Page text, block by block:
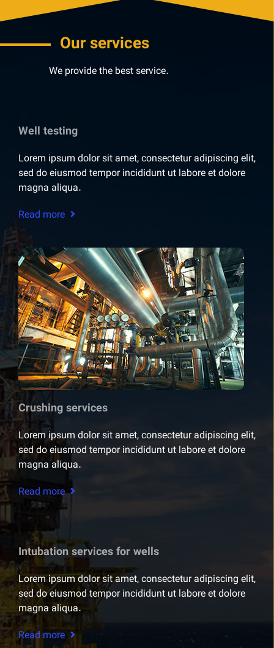
Our services
We provide the best service.
Well testing
Lorem ipsum dolor sit amet, consectetur adipiscing elit,
sed do eiusmod tempor incididunt ut labore et dolore
magna aliqua.
Read more
Crushing services
Lorem ipsum dolor sit amet, consectetur adipiscing elit,
sed do eiusmod tempor incididunt ut labore et dolore
magna aliqua.
Read more
Intubation services for wells
Lorem ipsum dolor sit amet, consectetur adipiscing elit,
sed do eiusmod tempor incididunt ut labore et dolore
magna aliqua.
Read more